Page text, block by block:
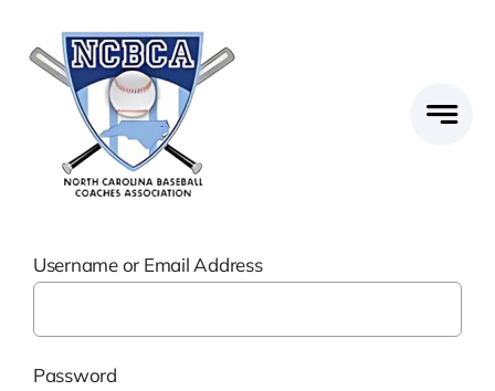
content
Username or Email Address
Password